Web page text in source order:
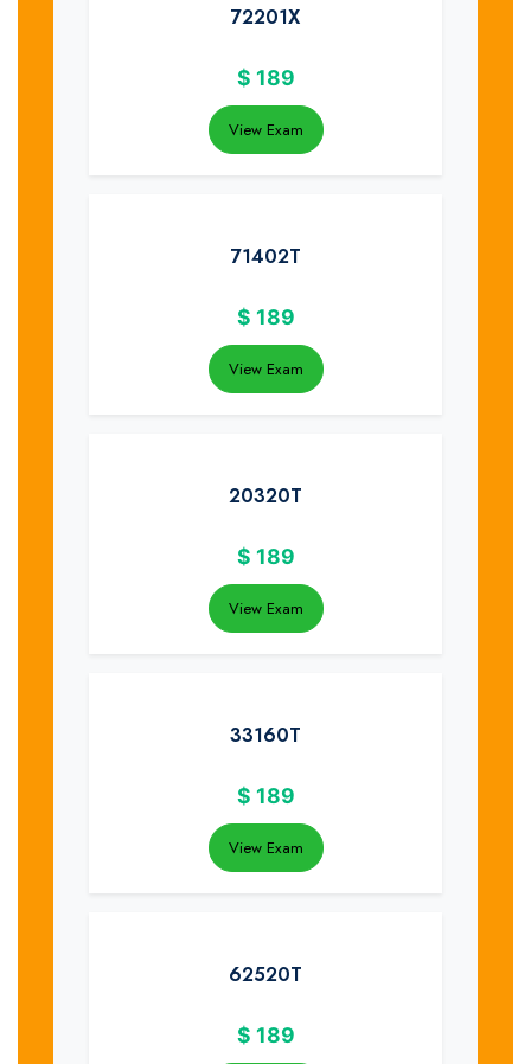
72201X
$ 189
View Exam
71402T
$ 189
View Exam
20320T
$ 189
View Exam
33160T
$ 189
View Exam
62520T
$ 189